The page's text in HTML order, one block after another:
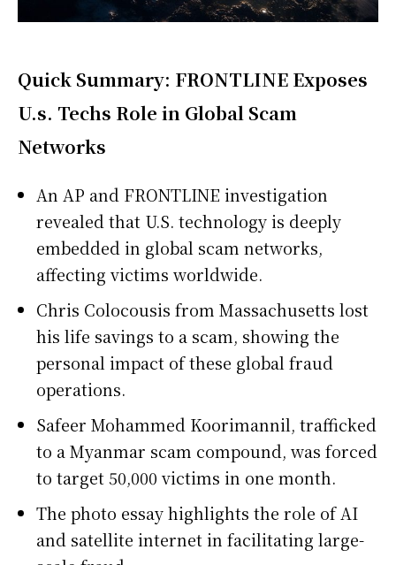
Quick Summary: FRONTLINE Exposes
U.s. Techs Role in Global Scam
Networks
An AP and FRONTLINE investigation
revealed that U.S. technology is deeply
embedded in global scam networks,
affecting victims worldwide.
Chris Colocousis from Massachusetts lost
his life savings to a scam, showing the
personal impact of these global fraud
operations.
Safeer Mohammed Koorimannil, trafficked
to a Myanmar scam compound, was forced
to target 50,000 victims in one month.
The photo essay highlights the role of AI
and satellite internet in facilitating large-